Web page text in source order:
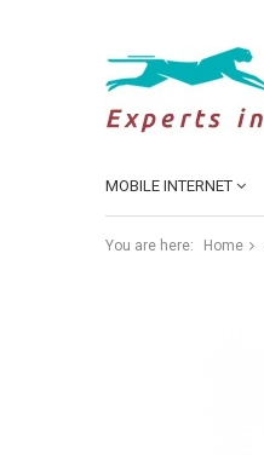
MOBILE INTERNET
You are here: Home